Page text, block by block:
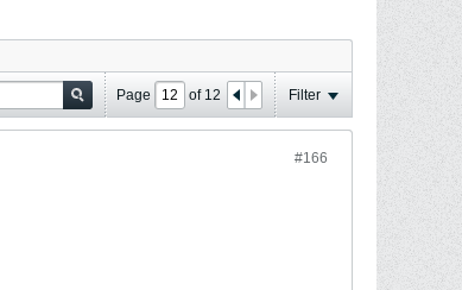
Page of 12 Filter
#166